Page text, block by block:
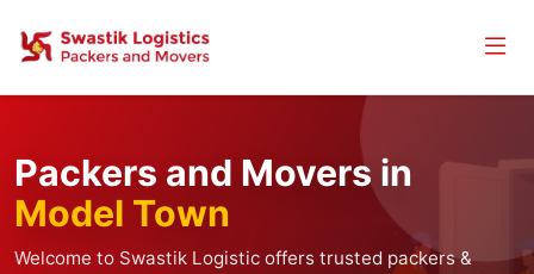
Packers and Movers in
Model Town
Welcome to Swastik Logistic offers trusted packers &